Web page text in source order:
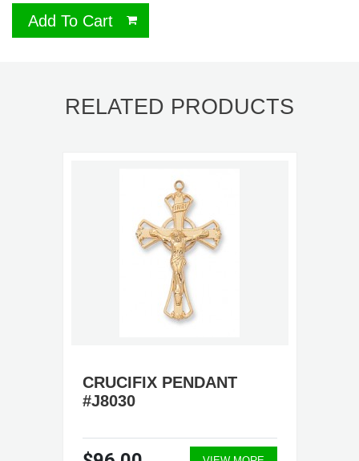
Add To Cart
RELATED PRODUCTS
CRUCIFIX PENDANT
#J8030